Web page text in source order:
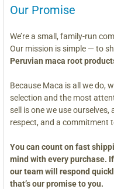
Our Promise
We’re a small, family-run
Our mission is simple — to
Peruvian maca root
Because Maca is all we do,
selection and the most
sell is one we use
respect, and a commitment
You can count on fast
mind with every purchase.
our team will respond
that’s our promise to you.